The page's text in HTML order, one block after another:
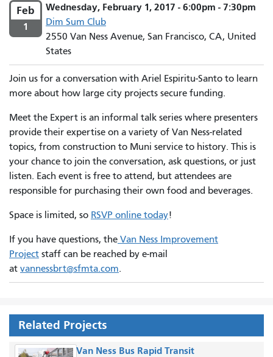
Feb
1
Wednesday, February 1, 2017 - 6:00pm - 7:30pm
Dim Sum Club
2550 Van Ness Avenue, San Francisco, CA, United
States
Join us for a conversation with Ariel Espiritu-Santo to learn
more about how large city projects secure funding.
Meet the Expert is an informal talk series where presenters
provide their expertise on a variety of Van Ness-related
topics, from construction to Muni service to history. This is
your chance to join the conversation, ask questions, or just
listen. Each event is free to attend, but attendees are
responsible for purchasing their own food and beverages.
Space is limited, so RSVP online today!
If you have questions, the Van Ness Improvement
Project staff can be reached by e-mail
at vannessbrt@sfmta.com.
Related Projects
Van Ness Bus Rapid Transit